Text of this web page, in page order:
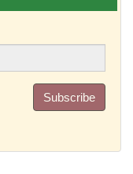
Subscribe